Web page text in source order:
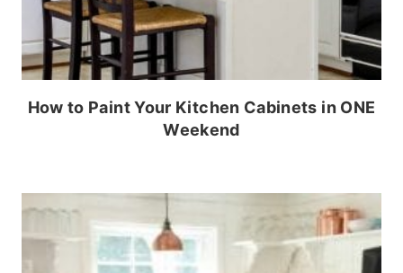
How to Paint Your Kitchen Cabinets in ONE
Weekend